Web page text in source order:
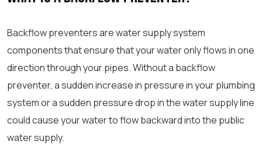
Backflow preventers are water supply system
components that ensure that your water only flows in one
direction through your pipes. Without a backflow
preventer, a sudden increase in pressure in your plumbing
system or a sudden pressure drop in the water supply line
could cause your water to flow backward into the public
water supply.